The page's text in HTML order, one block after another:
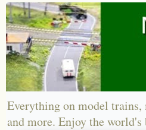
Everything on model
and more. Enjoy the